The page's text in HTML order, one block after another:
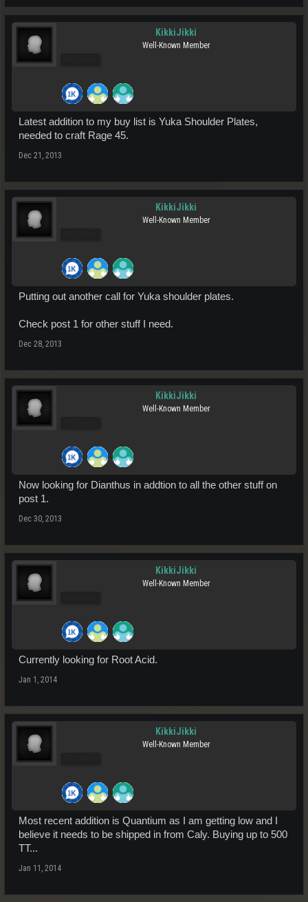
KikkiJikki
Well-Known Member
Latest addition to my buy list is Yuka Shoulder Plates,
needed to craft Rage 45.
Dec 21, 2013
KikkiJikki
Well-Known Member
Putting out another call for Yuka shoulder plates.
Check post 1 for other stuff I need.
Dec 28, 2013
KikkiJikki
Well-Known Member
Now looking for Dianthus in addtion to all the other stuff on
post 1.
Dec 30, 2013
KikkiJikki
Well-Known Member
Currently looking for Root Acid.
Jan 1, 2014
KikkiJikki
Well-Known Member
Most recent addition is Quantium as I am getting low and I
believe it needs to be shipped in from Caly. Buying up to 500
TT...
Jan 11, 2014